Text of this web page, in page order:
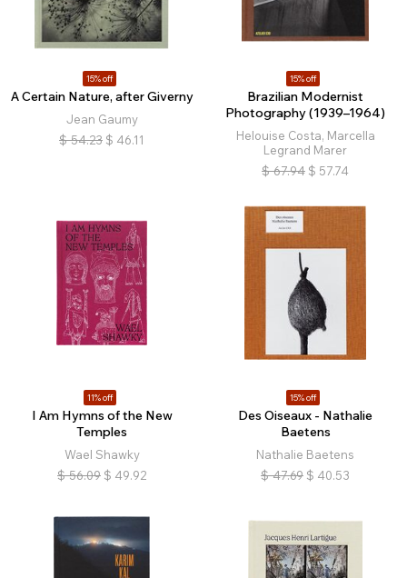
15% off
A Certain Nature, after Giverny
Jean Gaumy
$ 54.23 $ 46.11
15% off
Brazilian Modernist
Photography (1939–1964)
Helouise Costa, Marcella
Legrand Marer
$ 67.94 $ 57.74
11% off
I Am Hymns of the New
Temples
Wael Shawky
$ 56.09 $ 49.92
15% off
Des Oiseaux - Nathalie
Baetens
Nathalie Baetens
$ 47.69 $ 40.53